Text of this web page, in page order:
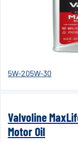
5W-205W-30
Valvoline
Motor Oil